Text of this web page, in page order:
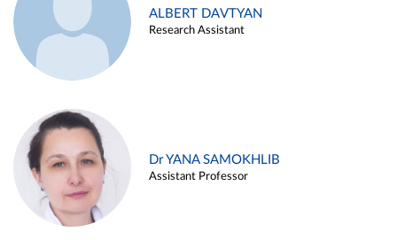
ALBERT DAVTYAN
Research Assistant
Dr YANA SAMOKHLIB
Assistant Professor